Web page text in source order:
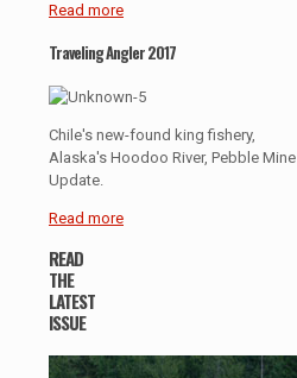
Read more
Traveling Angler 2017
Chile's new-found king fishery,
Alaska's Hoodoo River, Pebble Mine
Update.
Read more
READ
THE
LATEST
ISSUE